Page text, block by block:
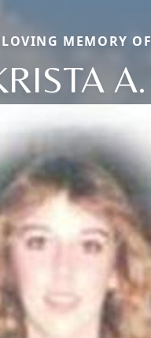
MEMORY OF
A.